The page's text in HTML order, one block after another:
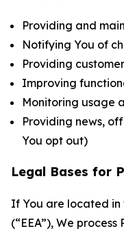
Providing and
Notifying You of
Providing
Improving
Monitoring usage
Providing news,
You opt out)
Legal Bases for
If You are located in
(“EEA”), We